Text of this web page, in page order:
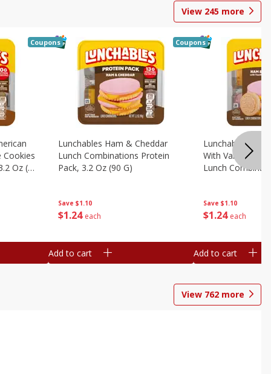
View 245 more
Cookies
Oz (90
Coupons
Save $1.10
$1 24 each
Lunchables Ham & Cheddar
Lunch Combinations Protein
Pack, 3.2 Oz (90 G)
Coupons
Add to cart
Save $1.10
$1 24 each
Lunchables
With Vanilla
Lunch
Add to cart
View 762 more